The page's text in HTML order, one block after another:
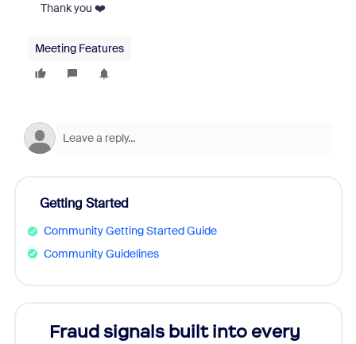
Thank you ❤️
Meeting Features
Getting Started
Community Getting Started Guide
Community Guidelines
Fraud signals built into every